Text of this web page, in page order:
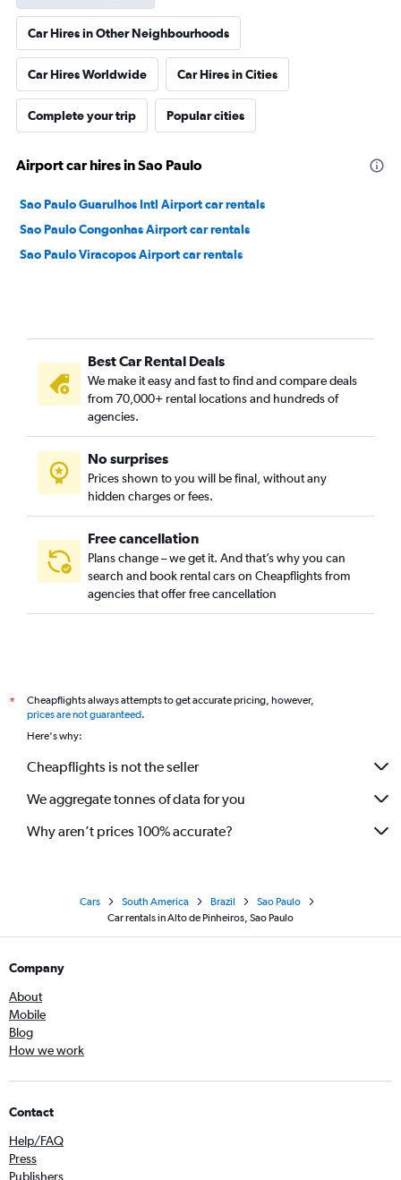
Car Hires in Other Neighbourhoods
Car Hires Worldwide Car Hires in Cities
Complete your trip Popular cities
Airport car hires in Sao Paulo
Sao Paulo Guarulhos Intl Airport car rentals
Sao Paulo Congonhas Airport car rentals
Sao Paulo Viracopos Airport car rentals
Best Car Rental Deals
We make it easy and fast to find and compare deals
from 70,000+ rental locations and hundreds of
agencies.
No surprises
Prices shown to you will be final, without any
hidden charges or fees.
Free cancellation
Plans change – we get it. And that’s why you can
search and book rental cars on Cheapflights from
agencies that offer free cancellation
*
Cheapflights always attempts to get accurate pricing, however,
prices are not guaranteed.
Here's why:
Cheapflights is not the seller
We aggregate tonnes of data for you
Why aren’t prices 100% accurate?
Cars South America Brazil
Sao Paulo
Car rentals in Alto de Pinheiros, Sao Paulo
Company
About
Mobile
Blog
How we work
Contact
Help/FAQ
Press
Publishers